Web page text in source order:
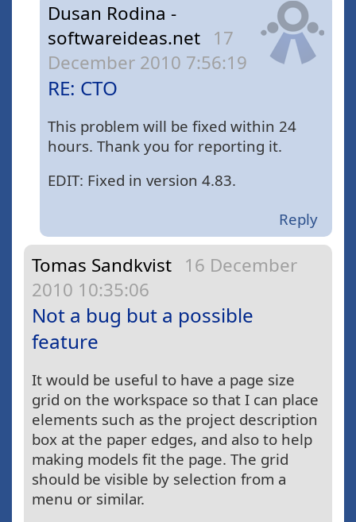
Dusan Rodina -
softwareideas.net 17
December 2010 7:56:19
RE: CTO
This problem will be fixed within 24
hours. Thank you for reporting it.
EDIT: Fixed in version 4.83.
Reply
Tomas Sandkvist 16 December
2010 10:35:06
Not a bug but a possible
feature
It would be useful to have a page size
grid on the workspace so that I can place
elements such as the project description
box at the paper edges, and also to help
making models fit the page. The grid
should be visible by selection from a
menu or similar.